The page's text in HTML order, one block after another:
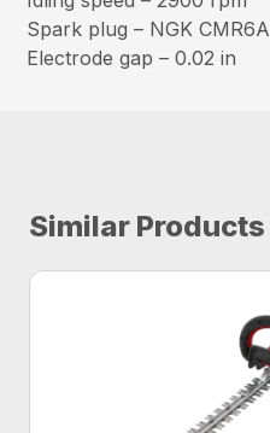
Spark plug – NGK CMR6A
Electrode gap – 0.02 in
Similar Products